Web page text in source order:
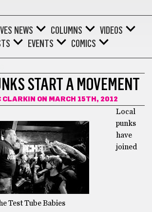
NEWS COLUMNS
VIDEOS
EVENTS COMICS
START A MOVEMENT
CLARKIN ON MARCH 15TH, 2012
Test Tube Babies
Local
punks
have
joined